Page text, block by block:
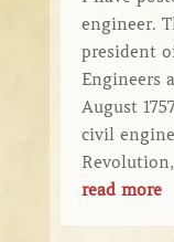
engineer.
president
Engineers
August
civil
read more